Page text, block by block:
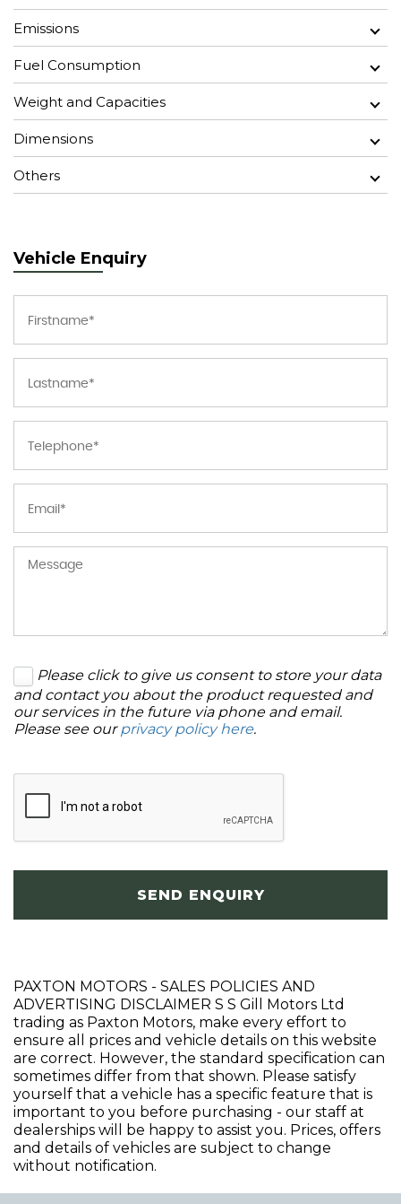
Emissions
Fuel Consumption
Weight and Capacities
Dimensions
Others
Vehicle Enquiry
Please click to give us consent to store your data
and contact you about the product requested and
our services in the future via phone and email.
Please see ourprivacy policy here.
SEND ENQUIRY
PAXTON MOTORS - SALES POLICIES AND
ADVERTISING DISCLAIMER S S Gill Motors Ltd
trading as Paxton Motors, make every effort to
ensure all prices and vehicle details on this website
are correct. However, the standard specification can
sometimes differ from that shown. Please satisfy
yourself that a vehicle has a specific feature that is
important to you before purchasing - our staff at
dealerships will be happy to assist you. Prices, offers
and details of vehicles are subject to change
without notification.